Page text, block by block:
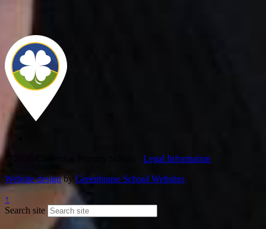
Legal Information
Website designby Greenhouse School Websites
↑
Search site